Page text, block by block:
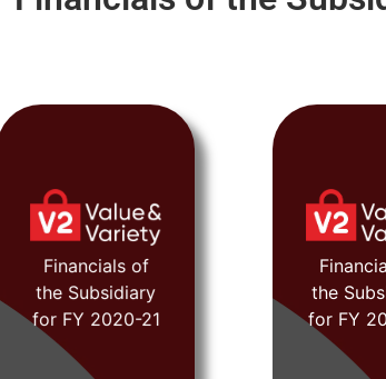
Financials of
the Subsidiary
for FY 2020-21
FY 2020-21
View
Document
the
for FY
FY
View